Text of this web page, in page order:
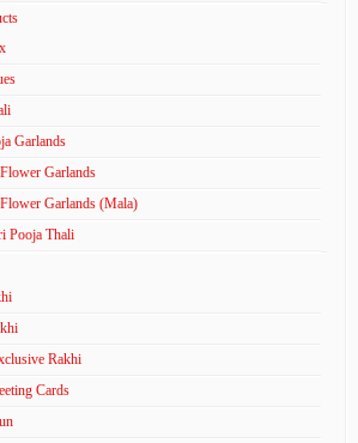
Garlands
Garlands
Garlands (Mala)
Pooja Thali
Rakhi
Cards